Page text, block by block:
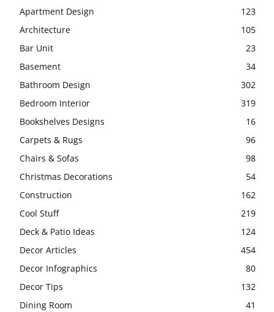
Apartment Design
123
Architecture
105
Bar Unit
23
Basement
34
Bathroom Design
302
Bedroom Interior
319
Bookshelves Designs
16
Carpets & Rugs
96
Chairs & Sofas
98
Christmas Decorations
54
Construction
162
Cool Stuff
219
Deck & Patio Ideas
124
Decor Articles
454
Decor Infographics
80
Decor Tips
132
Dining Room
41